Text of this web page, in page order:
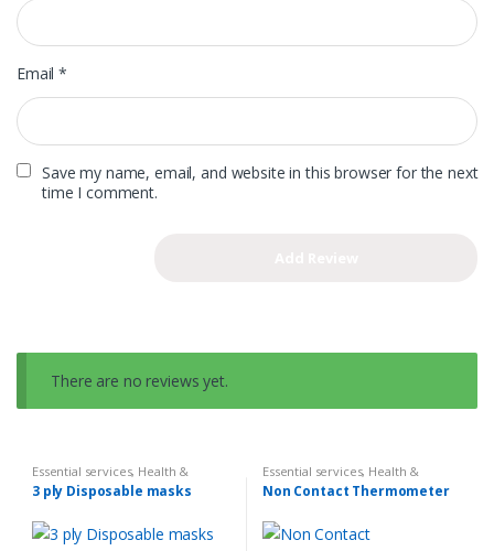
Email*
Save my name, email, and website in this browser for the next
time I comment.
There are no reviews yet.
Essential services, Health &
Hygiene Sanatize & First Aid
3 ply Disposable masks
Essential services, Health &
Hygiene Sanatize & First Aid
Non Contact Thermometer